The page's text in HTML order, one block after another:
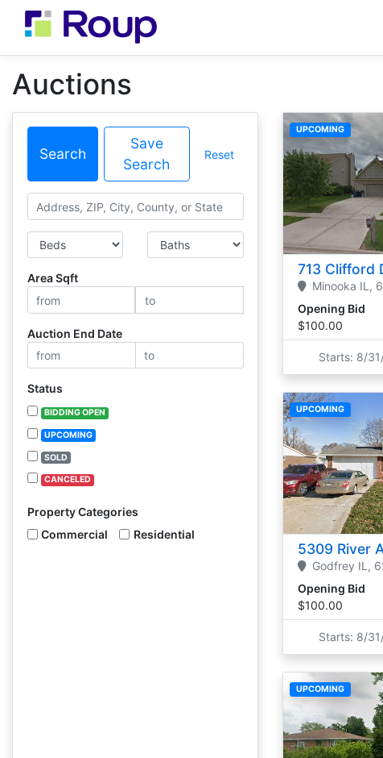
Auctions
Search
Save
Search
Reset
Search
Bedrooms Bathrooms
Area Sqft
Auction End Date
Status
BIDDING OPEN
UPCOMING
SOLD
CANCELED
Property Categories
Commercial
Residential
UPCOMING
713 Clifford
Minooka IL,
Opening Bid
$100.00
Starts: 8/
UPCOMING
5309 River
Godfrey IL,
Opening Bid
$100.00
Starts: 8/
UPCOMING